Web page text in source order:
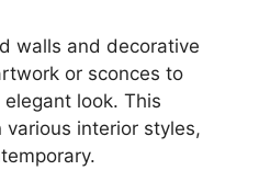
walls and decorative
or sconces to
look. This
interior styles,